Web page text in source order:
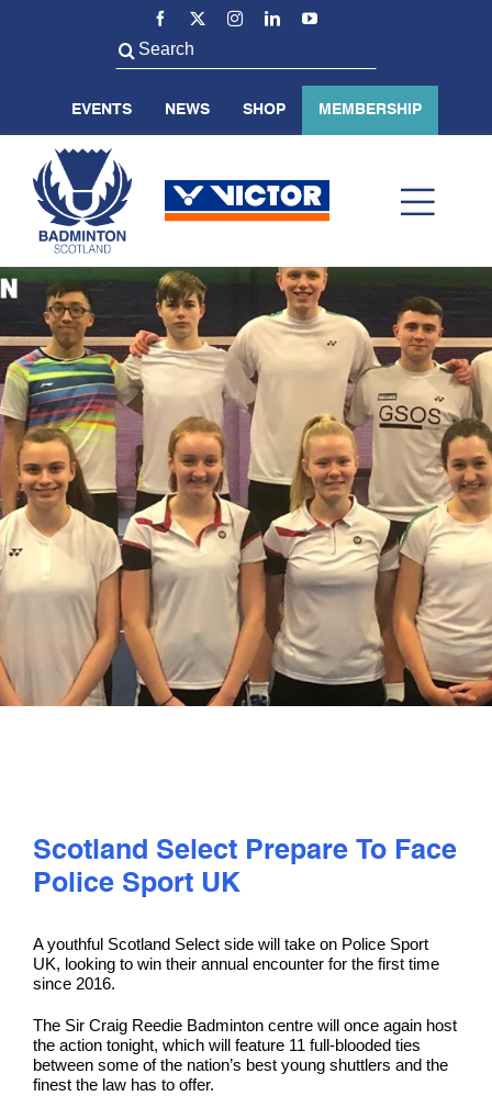
Search
for:
EVENTS NEWS SHOP MEMBERSHIP
ABOUT US
BADMINTON SCOTLAND
VOLUNTEER
PLAY
COMPETE
COACHING
SAFEGUARDING, WELLBEING AND CODE OF CONDUCT
Scotland Select Prepare To Face
Police Sport UK
A youthful Scotland Select side will take on Police Sport
UK, looking to win their annual encounter for the first time
since 2016.
The Sir Craig Reedie Badminton centre will once again host
the action tonight, which will feature 11 full-blooded ties
between some of the nation’s best young shuttlers and the
finest the law has to offer.